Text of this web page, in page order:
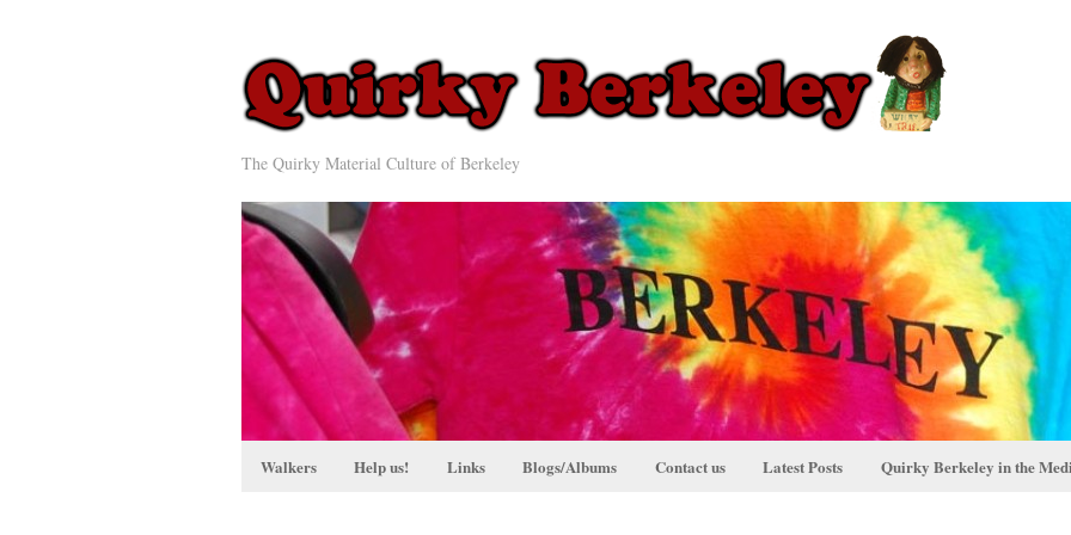
The Quirky Material Culture of Berkeley
Walkers Help us! Links Blogs/Albums Contact us Latest Posts Quirky Berkeley in the